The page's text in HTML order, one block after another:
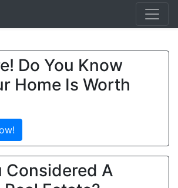
Do You Know
Home Is Worth
Considered A